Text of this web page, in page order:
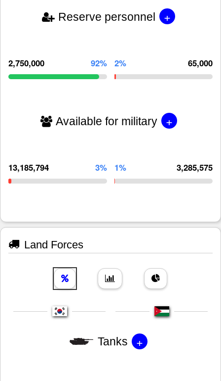
Reserve personnel +
2,750,000 92% 2% 65,000
Available for military +
13,185,794 3% 1% 3,285,575
Land Forces
Tanks +